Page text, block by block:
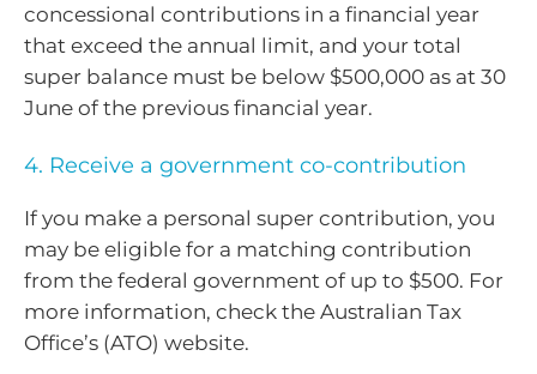
concessional contributions in a financial year
that exceed the annual limit, and your total
super balance must be below $500,000 as at 30
June of the previous financial year.
4. Receive a government co-contribution
If you make a personal super contribution, you
may be eligible for a matching contribution
from the federal government of up to $500. For
more information, check the Australian Tax
Office’s (ATO) website.